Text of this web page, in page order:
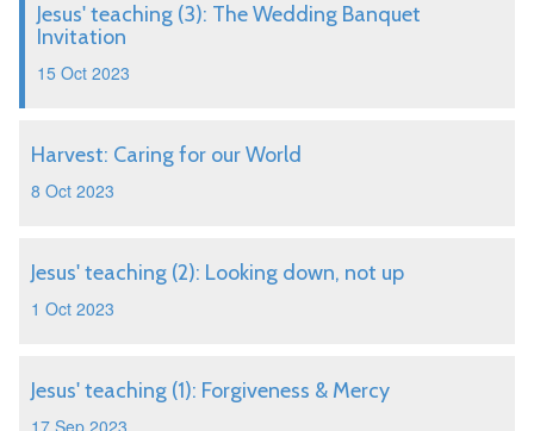
Jesus' teaching (3): The Wedding Banquet
Invitation
15 Oct 2023
Harvest: Caring for our World
8 Oct 2023
Jesus' teaching (2): Looking down, not up
1 Oct 2023
Jesus' teaching (1): Forgiveness & Mercy
17 Sep 2023